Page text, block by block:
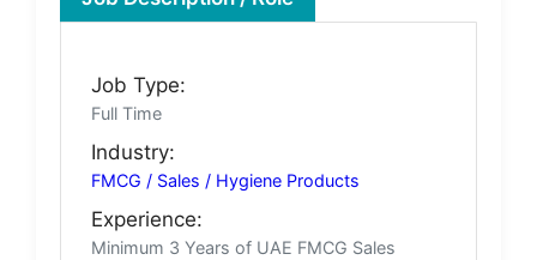
Job Type:
Full Time
Industry:
FMCG / Sales / Hygiene Products
Experience:
Minimum 3 Years of UAE FMCG Sales